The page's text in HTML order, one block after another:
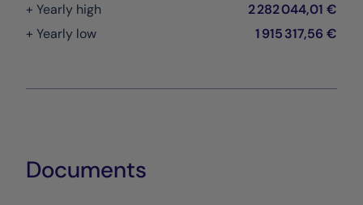
+ Yearly high
2 282 044,01 €
+ Yearly low
1 915 317,56 €
Documents